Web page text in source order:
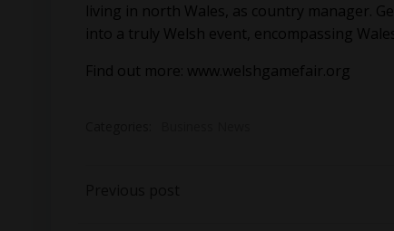
living in north Wales, as country manager.
into a truly Welsh event, encompassing
Find out more: www.welshgamefair.org